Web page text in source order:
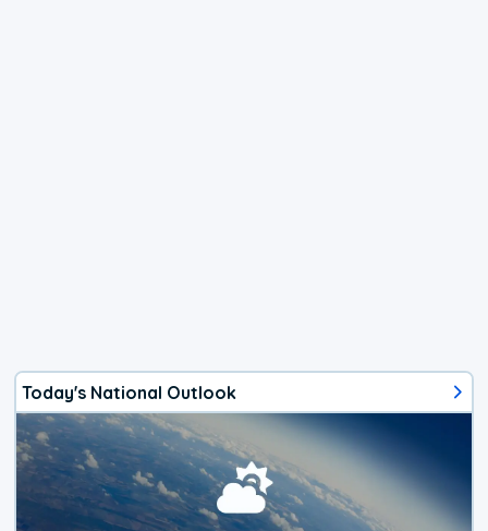
Today's National Outlook